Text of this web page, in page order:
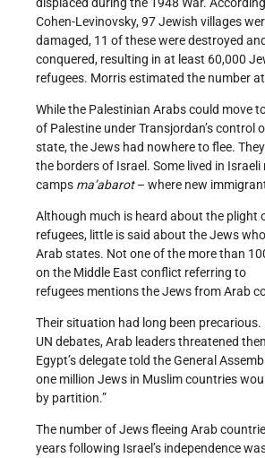
Cohen-Levinovsky, 97 Jewish villages
damaged, 11 of these were destroyed
conquered, resulting in at least 60,000
refugees. Morris estimated the number
While the Palestinian Arabs could move
of Palestine under Transjordan’s control
state, the Jews had nowhere to flee.
the borders of Israel. Some lived in Israeli
camps ma’abarot– where new
Although much is heard about the plight
refugees, little is said about the Jews
Arab states. Not one of the more than
on the Middle East conflict referring to
refugees mentions the Jews from Arab
Their situation had long been
UN debates, Arab leaders threatened
Egypt’s delegate told the General
one million Jews in Muslim countries
by partition.”
The number of Jews fleeing Arab
years following Israel’s independence